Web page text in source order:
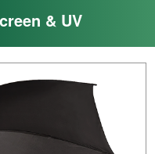
& UV